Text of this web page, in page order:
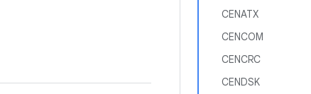
CENATX
CENCOM
CENCRC
CENDSK